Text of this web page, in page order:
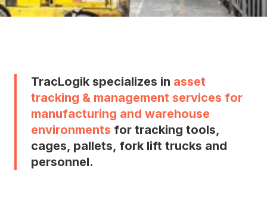
TracLogik specializes in asset
tracking & management services for
manufacturing and warehouse
environments for tracking tools,
cages, pallets, fork lift trucks and
personnel.